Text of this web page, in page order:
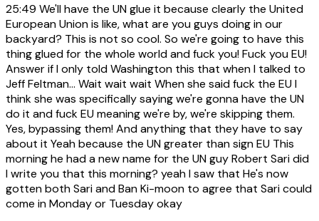
25:49 We'll have the UN glue it because clearly the United
European Union is like, what are you guys doing in our
backyard? This is not so cool. So we're going to have this
thing glued for the whole world and fuck you! Fuck you EU!
Answer if I only told Washington this that when I talked to
Jeff Feltman... Wait wait wait When she said fuck the EU I
think she was specifically saying we're gonna have the UN
do it and fuck EU meaning we're by, we're skipping them.
Yes, bypassing them! And anything that they have to say
about it Yeah because the UN greater than sign EU This
morning he had a new name for the UN guy Robert Sari did
I write you that this morning? yeah I saw that He's now
gotten both Sari and Ban Ki-moon to agree that Sari could
come in Monday or Tuesday okay